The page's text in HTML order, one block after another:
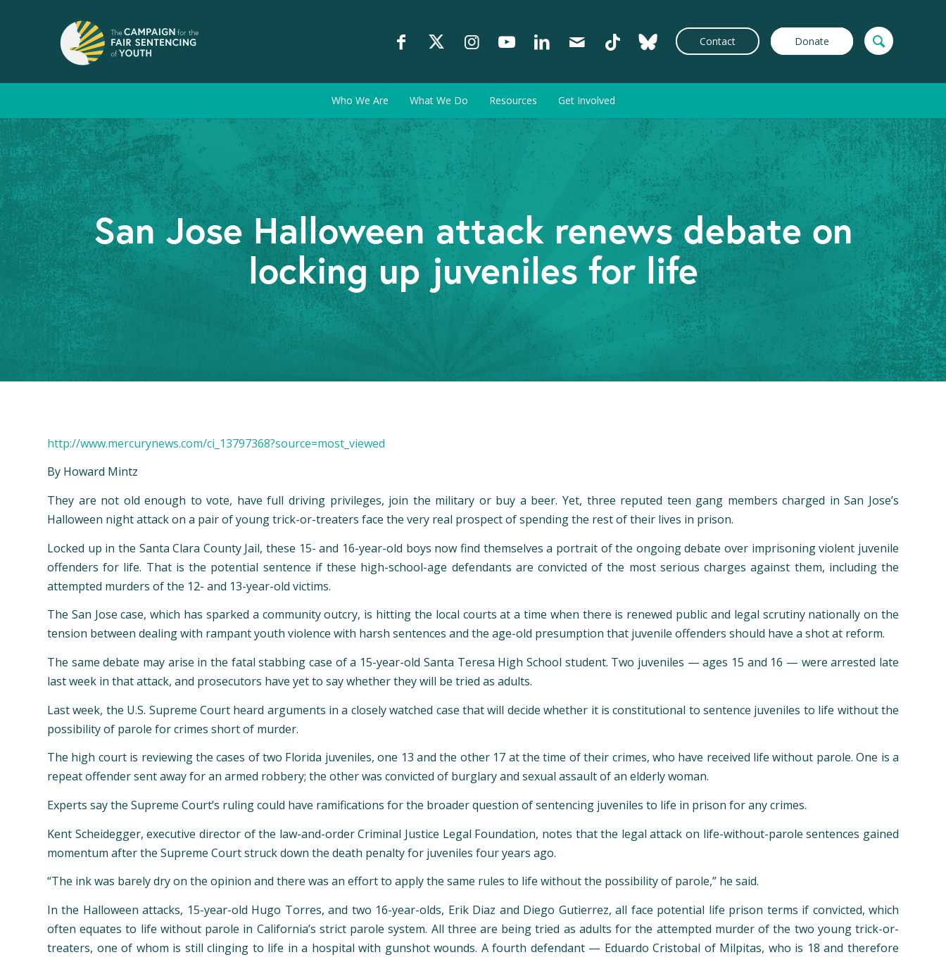
Contact Donate
Who We Are What We Do Resources Get Involved
San Jose Halloween attack renews debate on
locking up juveniles for life
http://www.mercurynews.com/ci_13797368?source=most_viewed
By Howard Mintz
They are not old enough to vote, have full driving privileges, join the military or buy a beer. Yet, three reputed teen gang members charged in San Jose’s
Halloween night attack on a pair of young trick-or-treaters face the very real prospect of spending the rest of their lives in prison.
Locked up in the Santa Clara County Jail, these 15- and 16-year-old boys now find themselves a portrait of the ongoing debate over imprisoning violent juvenile
offenders for life. That is the potential sentence if these high-school-age defendants are convicted of the most serious charges against them, including the
attempted murders of the 12- and 13-year-old victims.
The San Jose case, which has sparked a community outcry, is hitting the local courts at a time when there is renewed public and legal scrutiny nationally on the
tension between dealing with rampant youth violence with harsh sentences and the age-old presumption that juvenile offenders should have a shot at reform.
The same debate may arise in the fatal stabbing case of a 15-year-old Santa Teresa High School student. Two juveniles — ages 15 and 16 — were arrested late
last week in that attack, and prosecutors have yet to say whether they will be tried as adults.
Last week, the U.S. Supreme Court heard arguments in a closely watched case that will decide whether it is constitutional to sentence juveniles to life without the
possibility of parole for crimes short of murder.
The high court is reviewing the cases of two Florida juveniles, one 13 and the other 17 at the time of their crimes, who have received life without parole. One is a
repeat offender sent away for an armed robbery; the other was convicted of burglary and sexual assault of an elderly woman.
Experts say the Supreme Court’s ruling could have ramifications for the broader question of sentencing juveniles to life in prison for any crimes.
Kent Scheidegger, executive director of the law-and-order Criminal Justice Legal Foundation, notes that the legal attack on life-without-parole sentences gained
momentum after the Supreme Court struck down the death penalty for juveniles four years ago.
“The ink was barely dry on the opinion and there was an effort to apply the same rules to life without the possibility of parole,” he said.
In the Halloween attacks, 15-year-old Hugo Torres, and two 16-year-olds, Erik Diaz and Diego Gutierrez, all face potential life prison terms if convicted, which
often equates to life without parole in California’s strict parole system. All three are being tried as adults for the attempted murder of the two young trick-or-
treaters, one of whom is still clinging to life in a hospital with gunshot wounds. A fourth defendant — Eduardo Cristobal of Milpitas, who is 18 and therefore